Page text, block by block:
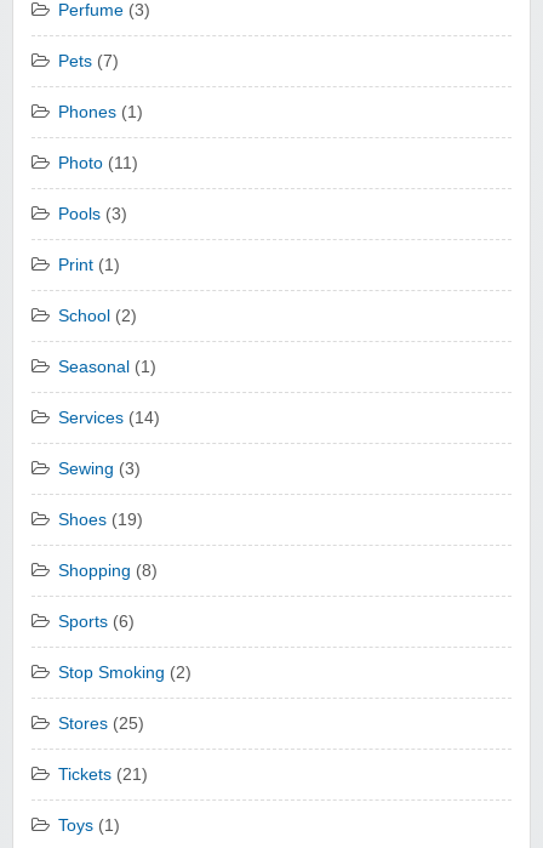
Perfume (3)
Pets (7)
Phones (1)
Photo (11)
Pools (3)
Print (1)
School (2)
Seasonal (1)
Services (14)
Sewing (3)
Shoes (19)
Shopping (8)
Sports (6)
Stop Smoking (2)
Stores (25)
Tickets (21)
Toys (1)